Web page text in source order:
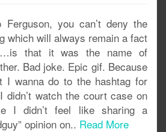
you can’t deny the
which will always remain a fact
…is that it was the name of
Bad joke. Epic gif. Because
I wanna do to the hashtag for
didn’t watch the court case on
I didn’t feel like sharing a
opinion on.. Read More